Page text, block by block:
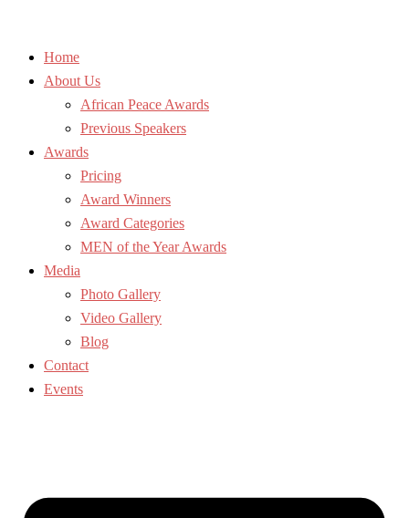
Home
About Us
African Peace Awards
Previous Speakers
Awards
Pricing
Award Winners
Award Categories
MEN of the Year Awards
Media
Photo Gallery
Video Gallery
Blog
Contact
Events